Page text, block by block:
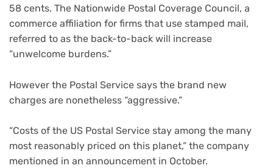
58 cents. The Nationwide Postal Coverage Council, a
commerce affiliation for firms that use stamped mail,
referred to as the back-to-back will increase
“unwelcome burdens.”
However the Postal Service says the brand new
charges are nonetheless “aggressive.”
“Costs of the US Postal Service stay among the many
most reasonably priced on this planet,” the company
mentioned in an announcement in October.